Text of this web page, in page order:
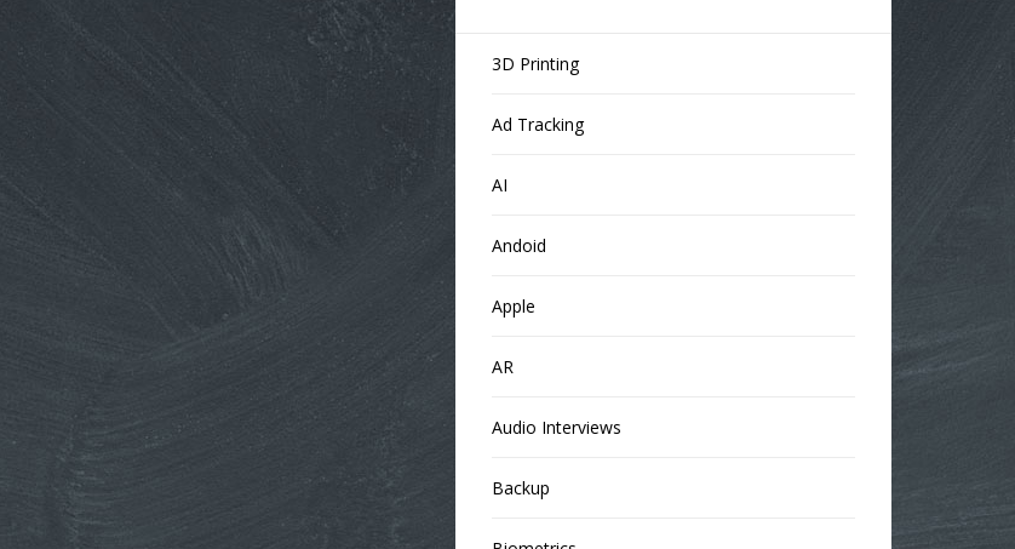
3D Printing
Ad Tracking
AI
Andoid
Apple
AR
Audio Interviews
Backup